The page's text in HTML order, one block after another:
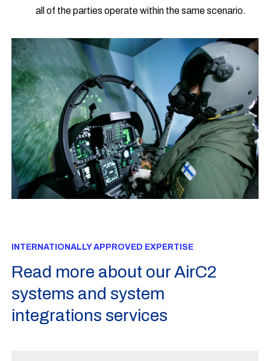
all of the parties operate within the same scenario.
INTERNATIONALLY APPROVED EXPERTISE
Read more about our AirC2
systems and system
integrations services